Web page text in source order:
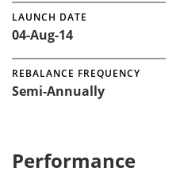
LAUNCH DATE
04-Aug-14
REBALANCE FREQUENCY
Semi-Annually
Performance